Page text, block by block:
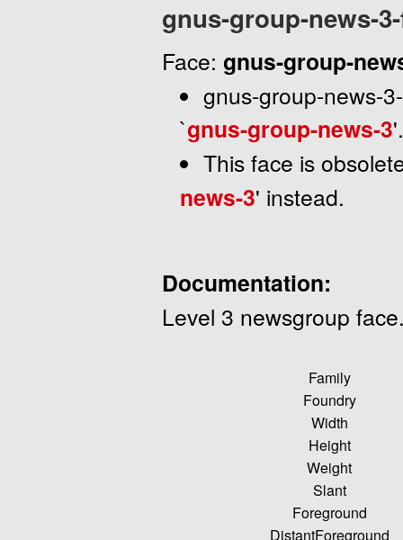
gnus-group-news-
Face: gnus-group-
gnus-group-news-
`gnus-group-news-3'.
This face is
news-3' instead.
Documentation:
Level 3 newsgroup
Family
Foundry
Width
Height
Weight
Slant
Foreground
DistantForeground